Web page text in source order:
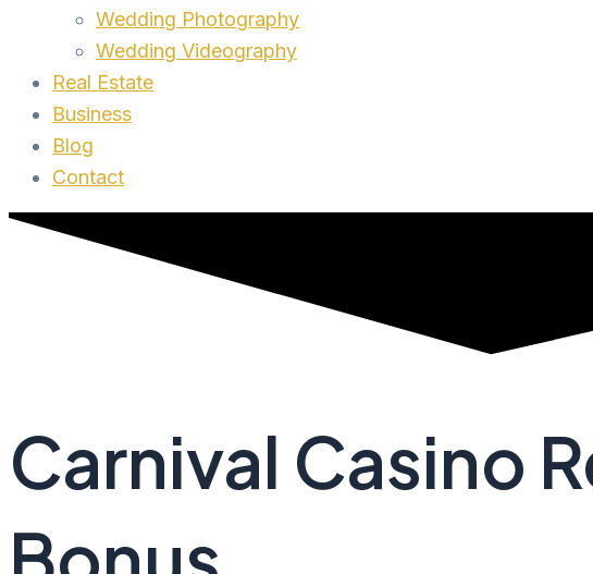
Wedding Photography
Wedding Videography
Real Estate
Business
Blog
Contact
Carnival Casino